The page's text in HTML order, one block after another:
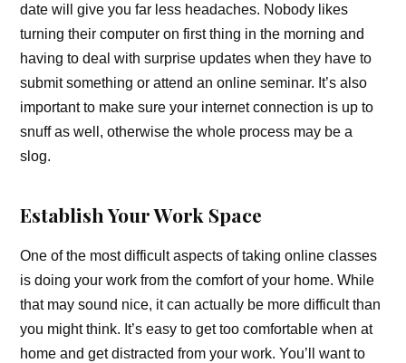
date will give you far less headaches. Nobody likes
turning their computer on first thing in the morning and
having to deal with surprise updates when they have to
submit something or attend an online seminar. It’s also
important to make sure your internet connection is up to
snuff as well, otherwise the whole process may be a
slog.
Establish Your Work Space
One of the most difficult aspects of taking online classes
is doing your work from the comfort of your home. While
that may sound nice, it can actually be more difficult than
you might think. It’s easy to get too comfortable when at
home and get distracted from your work. You’ll want to